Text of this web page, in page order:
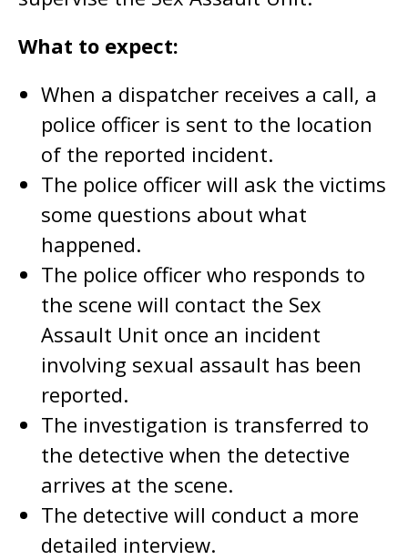
What to expect:
When a dispatcher receives a call, a
police officer is sent to the location
of the reported incident.
The police officer will ask the victims
some questions about what
happened.
The police officer who responds to
the scene will contact the Sex
Assault Unit once an incident
involving sexual assault has been
reported.
The investigation is transferred to
the detective when the detective
arrives at the scene.
The detective will conduct a more
detailed interview.